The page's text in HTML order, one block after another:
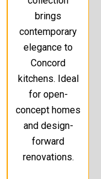
brings
contemporary
elegance to
Concord
kitchens. Ideal
for open-
concept homes
and design-
forward
renovations.